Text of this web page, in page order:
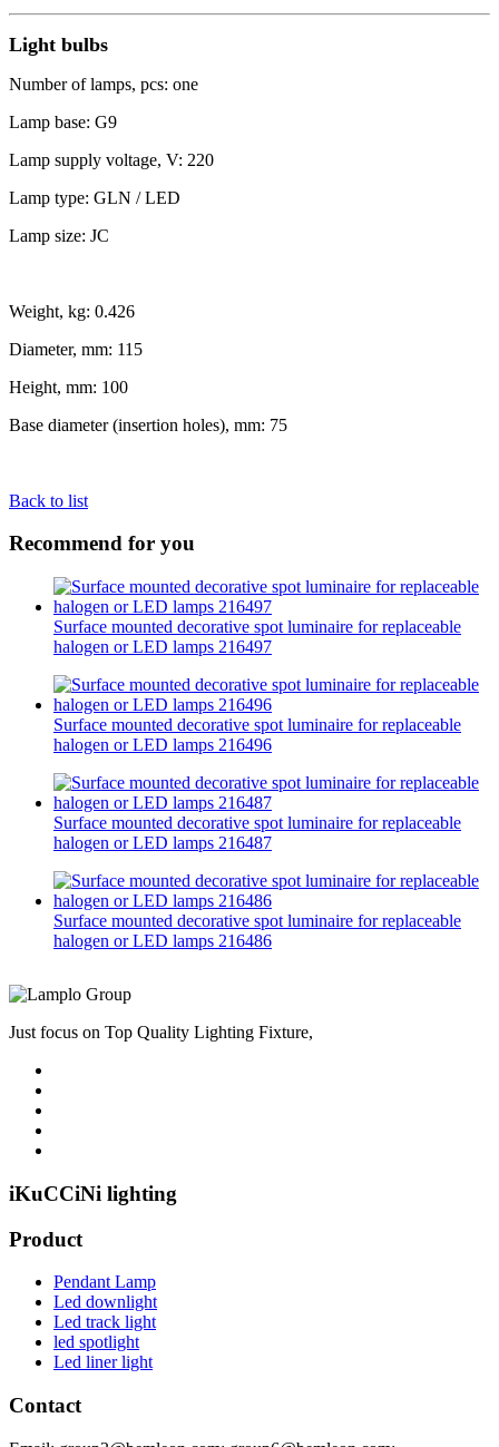
Light bulbs
Number of lamps, pcs: one
Lamp base: G9
Lamp supply voltage, V: 220
Lamp type: GLN / LED
Lamp size: JC
Weight, kg: 0.426
Diameter, mm: 115
Height, mm: 100
Base diameter (insertion holes), mm: 75
Back to list
Recommend for you
Surface mounted decorative spot luminaire for replaceable
halogen or LED lamps 216497
Surface mounted decorative spot luminaire for replaceable
halogen or LED lamps 216496
Surface mounted decorative spot luminaire for replaceable
halogen or LED lamps 216487
Surface mounted decorative spot luminaire for replaceable
halogen or LED lamps 216486
Just focus on Top Quality Lighting Fixture,
iKuCCiNi lighting
Product
Pendant Lamp
Led downlight
Led track light
led spotlight
Led liner light
Contact